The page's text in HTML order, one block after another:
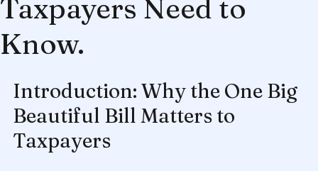
Taxpayers Need to
Know.
Introduction: Why the One Big
Beautiful Bill Matters to
Taxpayers